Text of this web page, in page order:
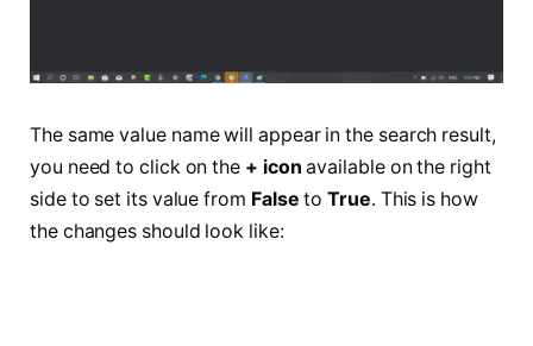
The same value name will appear in the search result,
you need to click on the + icon available on the right
side to set its value from False toTrue. This is how
the changes should look like: